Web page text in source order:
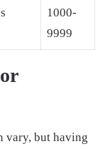
1000-
9999
vary, but having